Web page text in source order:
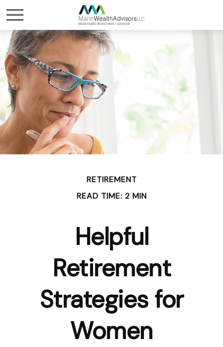
RETIREMENT
READ TIME: 2 MIN
Helpful
Retirement
Strategies for
Women